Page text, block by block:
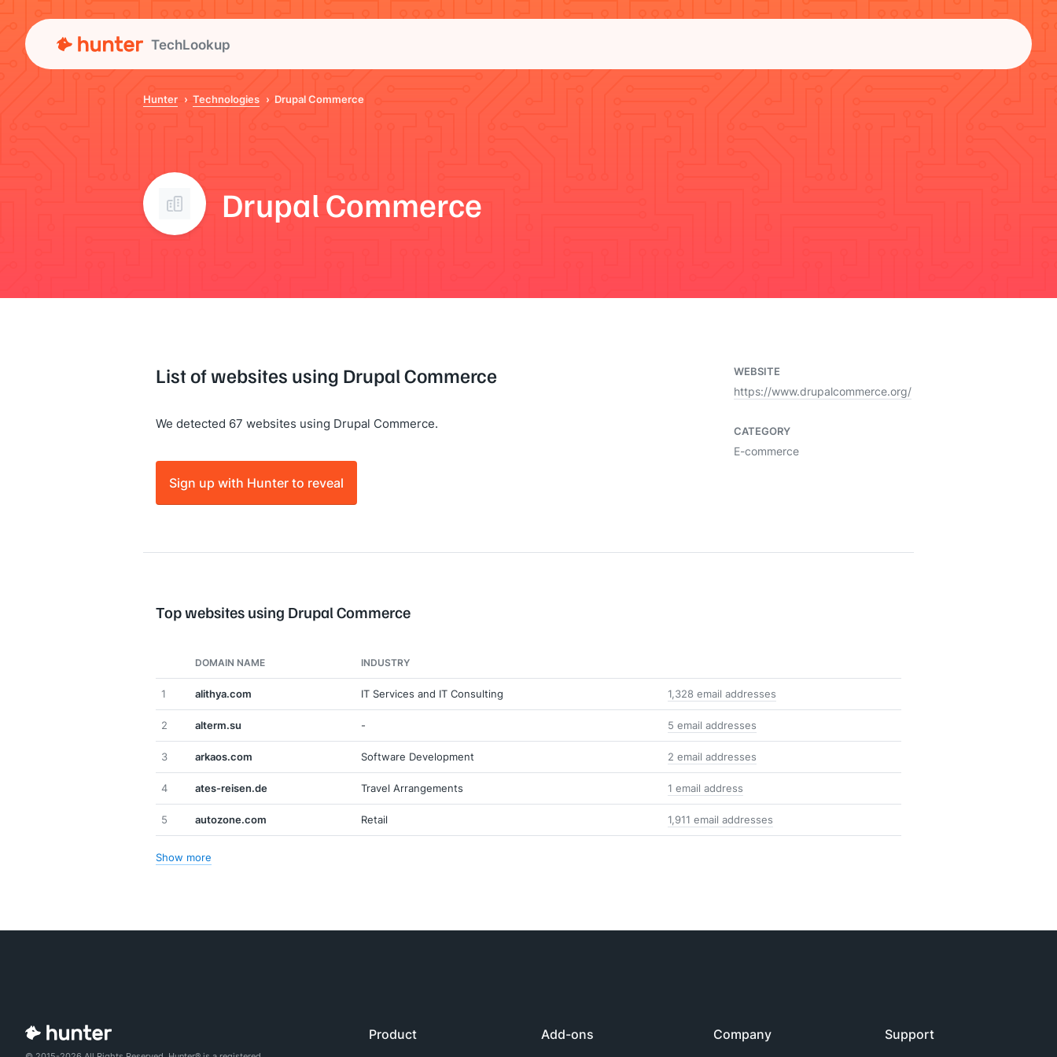
TechLookup
Hunter Technologies Drupal Commerce
Drupal Commerce
List of websites using Drupal Commerce
We detected 67 websites using Drupal Commerce.
Sign up with Hunter to reveal
WEBSITE
https://www.drupalcommerce.org/
CATEGORY
E-commerce
Top websites using Drupal Commerce
DOMAIN NAME INDUSTRY
1 alithya.com IT Services and IT Consulting 1,328 email addresses
2 alterm.su - 5 email addresses
3 arkaos.com Software Development 2 email addresses
4 ates-reisen.de Travel Arrangements 1 email address
5 autozone.com Retail 1,911 email addresses
Show more
Product Add-ons Company Support